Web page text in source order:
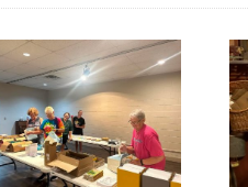
A big thank‑you to
Rhonda at
Checkerboard
Restaurant!